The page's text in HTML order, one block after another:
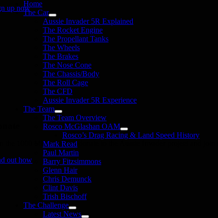
Home
The Car
Aussie Invader 5R Explained
The Rocket Engine
The Propellant Tanks
The Wheels
The Brakes
The Nose Cone
The Chassis/Body
The Roll Cage
The CFD
Aussie Invader 5R Experience
The Team
The Team Overview
Rosco McGlashan OAM
Rosco’s Drag Racing & Land Speed History
Mark Read
Paul Martin
Barry Fitzsimmons
Glenn Hair
Chris Demunck
Clint Davis
Trish Bischoff
The Challenge
Latest News
up now
the 1000 MPH Club or donate to the Aussie Invader project and join
out how